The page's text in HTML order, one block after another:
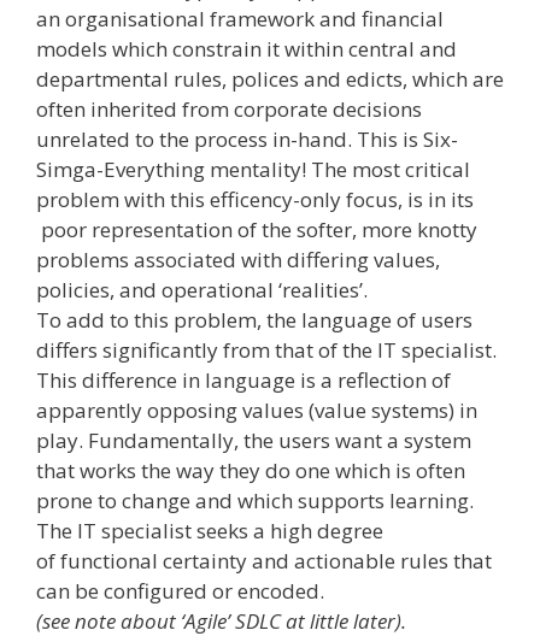
an organisational framework and financial
models which constrain it within central and
departmental rules, polices and edicts, which are
often inherited from corporate decisions
unrelated to the process in-­hand. This is Six-
Simga-Everything mentality! The most critical
problem with this efficency-only focus, is in its
poor representation of the softer, more knotty
problems associated with differing values,
policies, and operational ‘realities’.
To add to this problem, the language of users
differs significantly from that of the IT specialist.
This difference in language is a reflection of
apparently opposing values (value systems) in
play. Fundamentally, the users want a system
that works the way they do ­one which is often
prone to change and which supports learning.
The IT specialist seeks a high degree
of functional certainty and actionable rules that
can be configured or encoded.
(see note about ‘Agile’ SDLC at little later).